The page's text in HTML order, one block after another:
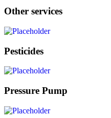
Other services
Pesticides
Pressure Pump